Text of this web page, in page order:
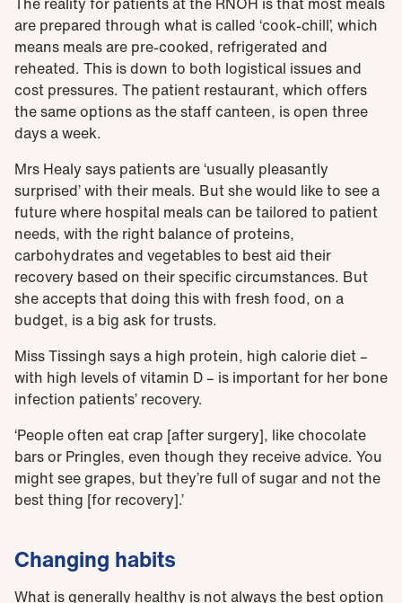
are prepared through what is called ‘cook-chill’, which
means meals are pre-cooked, refrigerated and
reheated. This is down to both logistical issues and
cost pressures. The patient restaurant, which offers
the same options as the staff canteen, is open three
days a week.
Mrs Healy says patients are ‘usually pleasantly
surprised’ with their meals. But she would like to see a
future where hospital meals can be tailored to patient
needs, with the right balance of proteins,
carbohydrates and vegetables to best aid their
recovery based on their specific circumstances. But
she accepts that doing this with fresh food, on a
budget, is a big ask for trusts.
Miss Tissingh says a high protein, high calorie diet –
with high levels of vitamin D – is important for her bone
infection patients’ recovery.
‘People often eat crap [after surgery], like chocolate
bars or Pringles, even though they receive advice. You
might see grapes, but they’re full of sugar and not the
best thing [for recovery].’
Changing habits
What is generally healthy is not always the best option